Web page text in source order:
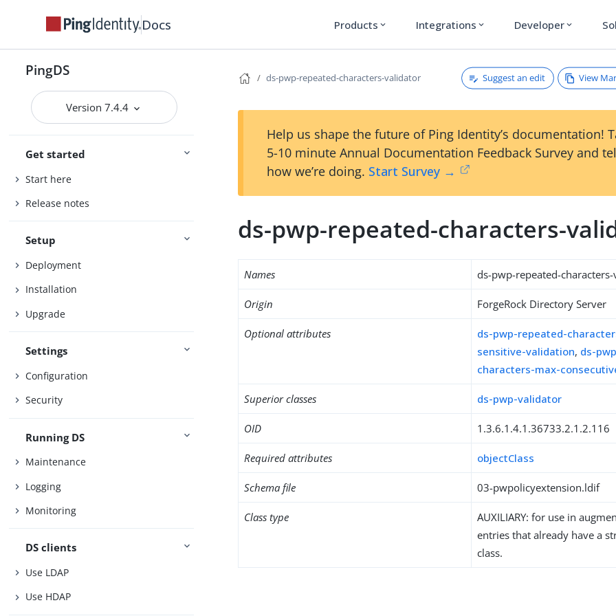
Docs Products expand_more Integrations expand_more Developer expand_more
PingDS
Version 7.4.4
Get started
Start here
Release notes
Setup
Deployment
Installation
Upgrade
Settings
Configuration
Security
Running DS
Maintenance
Logging
Monitoring
DS clients
Use LDAP
Use HDAP
ds-pwp-repeated-characters-validator Suggest an edit View
Help us shape the future of Ping Identity’s documentation!
5-10 minute Annual Documentation Feedback Survey and
how we’re doing. Start Survey →
ds-pwp-repeated-characters-
Names ds-pwp-repeated-
Origin ForgeRock Directory Server
Optional attributes
ds-pwp-repeated-
sensitive-validation, ds-
characters-max-
Superior classes ds-pwp-validator
OID 1.3.6.1.4.1.36733.2.1.2.116
Required attributes objectClass
Schema file 03-pwpolicyextension.ldif
Class type
AUXILIARY: for use in
entries that already have a
class.